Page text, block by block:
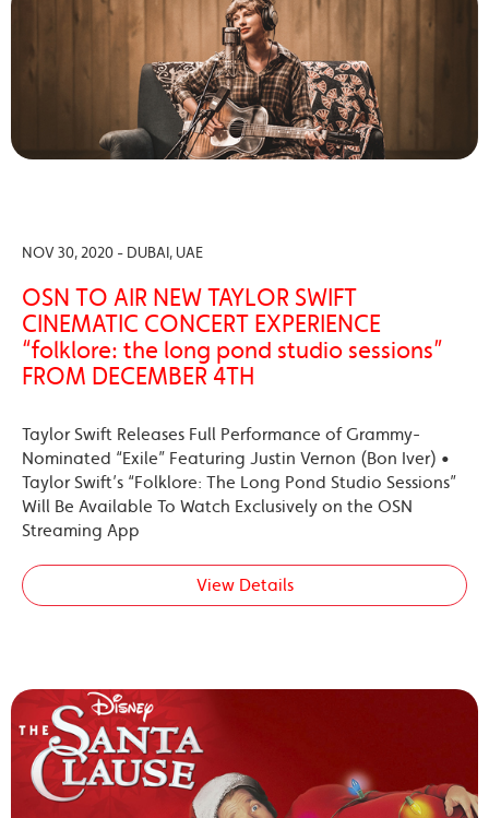
NOV 30, 2020 - DUBAI, UAE
OSN TO AIR NEW TAYLOR SWIFT
CINEMATIC CONCERT EXPERIENCE
“folklore: the long pond studio sessions”
FROM DECEMBER 4TH
Taylor Swift Releases Full Performance of Grammy-
Nominated “Exile” Featuring Justin Vernon (Bon Iver) •
Taylor Swift’s “Folklore: The Long Pond Studio Sessions”
Will Be Available To Watch Exclusively on the OSN
Streaming App
View Details